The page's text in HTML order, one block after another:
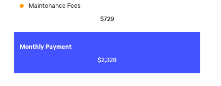
Maintenance Fees
$729
Monthly Payment
$2,328